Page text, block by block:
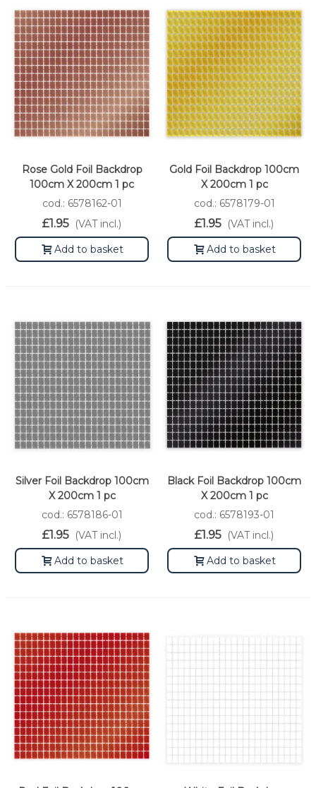
Rose Gold Foil Backdrop
100cm X 200cm 1 pc
cod.: 6578162-01
£1.95 (VAT incl.)
Add to basket
Gold Foil Backdrop 100cm
X 200cm 1 pc
cod.: 6578179-01
£1.95 (VAT incl.)
Add to basket
Silver Foil Backdrop 100cm
X 200cm 1 pc
cod.: 6578186-01
£1.95 (VAT incl.)
Add to basket
Black Foil Backdrop 100cm
X 200cm 1 pc
cod.: 6578193-01
£1.95 (VAT incl.)
Add to basket